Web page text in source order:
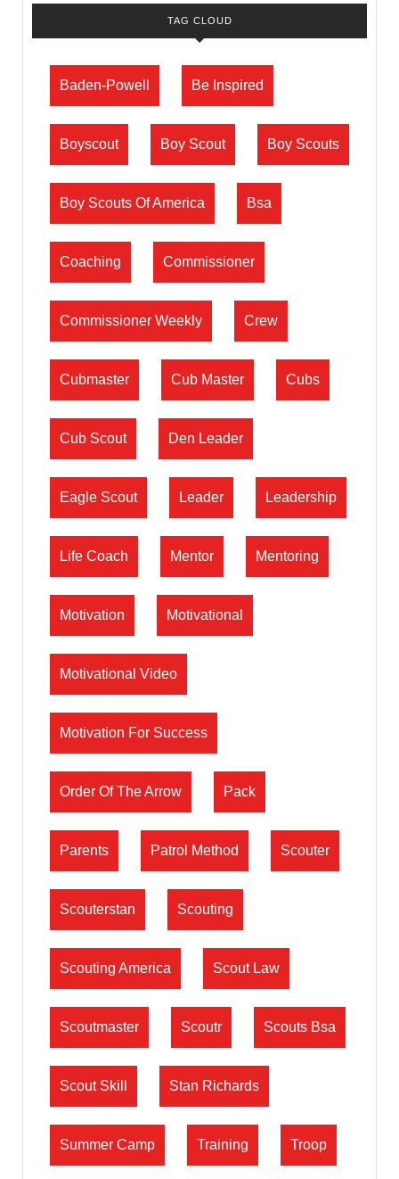
TAG CLOUD
Baden-Powell Be Inspired
Boyscout Boy Scout Boy Scouts
Boy Scouts Of America Bsa
Coaching Commissioner
Commissioner Weekly Crew
Cubmaster Cub Master Cubs
Cub Scout Den Leader
Eagle Scout Leader Leadership
Life Coach Mentor Mentoring
Motivation Motivational
Motivational Video
Motivation For Success
Order Of The Arrow Pack
Parents Patrol Method Scouter
Scouterstan Scouting
Scouting America Scout Law
Scoutmaster Scoutr Scouts Bsa
Scout Skill Stan Richards
Summer Camp Training Troop